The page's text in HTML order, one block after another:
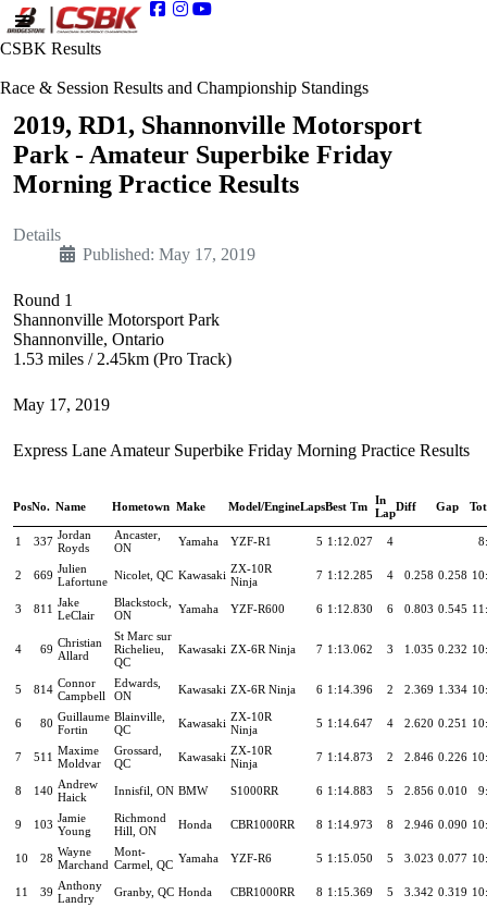
CSBK Results
Race & Session Results and Championship Standings
2019, RD1, Shannonville Motorsport
Park - Amateur Superbike Friday
Morning Practice Results
Details
Published: May 17, 2019
Round 1
Shannonville Motorsport Park
Shannonville, Ontario
1.53 miles / 2.45km (Pro Track)
May 17, 2019
Express Lane Amateur Superbike Friday Morning Practice Results
PosNo. Name Hometown Make Model/EngineLapsBest Tm In
LapDiff Gap
1 337 Jordan
Royds
Ancaster,
ON
Yamaha YZF-R1 5 1:12.027 4
2 669 Julien
Lafortune Nicolet, QC Kawasaki ZX-10R
Ninja
7 1:12.285 4 0.258 0.258
3 811 Jake
LeClair
Blackstock,
ON
Yamaha YZF-R600 6 1:12.830 6 0.803 0.545
4 69 Christian
Allard
St Marc sur
Richelieu,
QC
Kawasaki ZX-6R Ninja 7 1:13.062 3 1.035 0.232
5 814 Connor
Campbell
Edwards,
ON
Kawasaki ZX-6R Ninja 6 1:14.396 2 2.369 1.334
6 80 Guillaume
Fortin
Blainville,
QC
Kawasaki ZX-10R
Ninja
5 1:14.647 4 2.620 0.251
7 511 Maxime
Moldvar
Grossard,
QC
Kawasaki ZX-10R
Ninja
7 1:14.873 2 2.846 0.226
8 140 Andrew
Haick
Innisfil, ON BMW S1000RR 6 1:14.883 5 2.856 0.010
9 103 Jamie
Young
Richmond
Hill, ON
Honda CBR1000RR 8 1:14.973 8 2.946 0.090
10 28 Wayne
Marchand
Mont-
Carmel, QC Yamaha YZF-R6 5 1:15.050 5 3.023 0.077
11 39 Anthony
Landry
Granby, QC Honda CBR1000RR 8 1:15.369 5 3.342 0.319